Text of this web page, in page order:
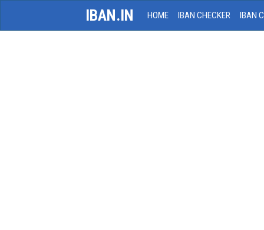
IBAN.IN HOME IBAN CHECKER IBAN